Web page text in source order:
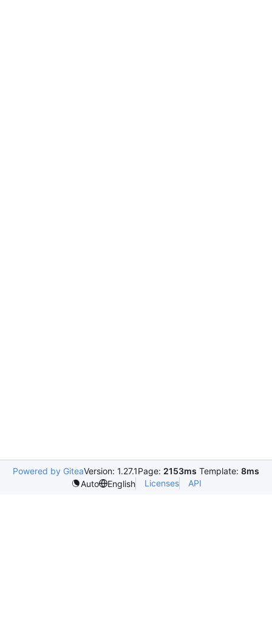
Powered by GiteaVersion: 1.27.1Page: 2153ms Template: 8ms
Auto
English Licenses API